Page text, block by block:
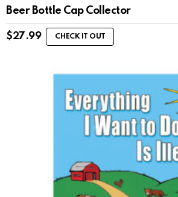
Beer Bottle Cap Collector
$27.99 CHECK IT OUT